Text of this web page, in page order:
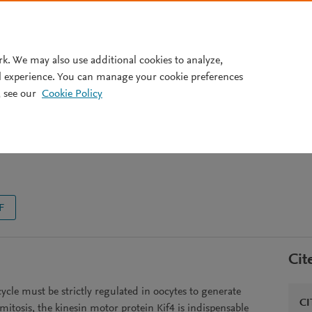
mouse oocyte meiosis
must be strictly regulated in oocytes to generate
the kinesin motor protein Kif4 is indispensable
We may also use additional cookies to analyze,
You can manage your cookie preferences
our Cookie Policy